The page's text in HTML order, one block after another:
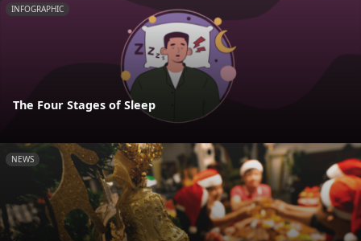
INFOGRAPHIC
The Four Stages of Sleep
NEWS